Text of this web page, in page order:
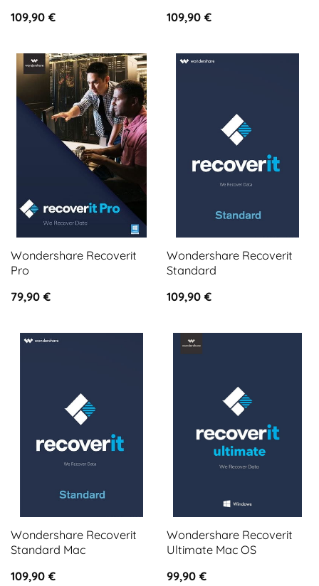
109,90 € 109,90 €
Wondershare Recoverit
Pro
79,90 €
Wondershare Recoverit
Standard
109,90 €
Wondershare Recoverit
Standard Mac
109,90 €
Wondershare Recoverit
Ultimate Mac OS
99,90 €